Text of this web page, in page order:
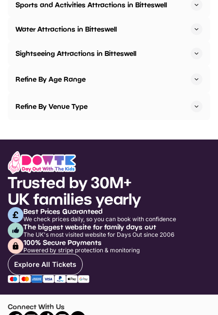
Sports and Activities Attractions in Bitteswell
Water Attractions in Bitteswell
Sightseeing Attractions in Bitteswell
Refine By Age Range
Refine By Venue Type
Trusted by 30M+
UK families yearly
Best Prices Guaranteed
We check prices daily, so you can book with confidence
The biggest website for family days out
The UK's most visited website for Days Out since 2006
100% Secure Payments
Powered by stripe protection & monitoring
Explore All Tickets
Connect With Us